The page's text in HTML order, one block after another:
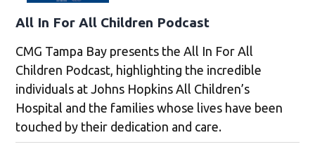
All In For All Children Podcast
CMG Tampa Bay presents the All In For All
Children Podcast, highlighting the incredible
individuals at Johns Hopkins All Children’s
Hospital and the families whose lives have been
touched by their dedication and care.